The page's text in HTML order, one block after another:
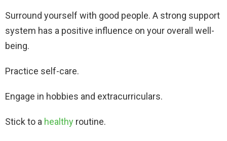
Surround yourself with good people. A strong support
system has a positive influence on your overall well-
being.
Practice self-care.
Engage in hobbies and extracurriculars.
Stick to a healthy routine.